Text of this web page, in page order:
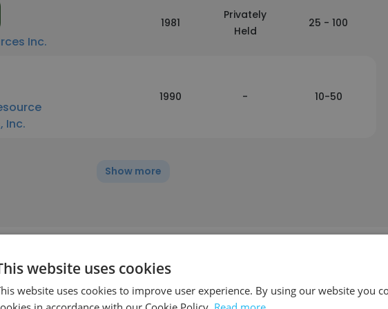
Inc.
1981
Privately
Held
25 - 100
Inc.
1990 - 10-50
Show more
Traffic
website uses cookies
website uses cookies to improve user experience. By using our website you